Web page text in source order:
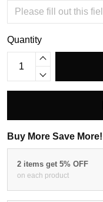
Quantity
Buy More Save More!
2 items get 5% OFF
on each product